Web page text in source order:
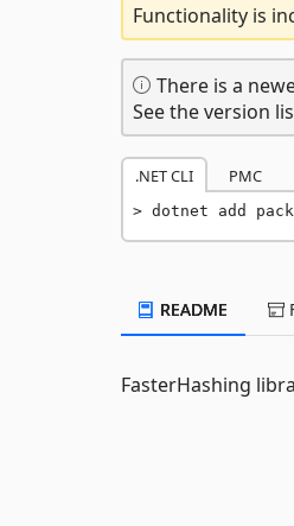
Functionality is
There is a
See the version
.NET CLI PMC
dotnet add
README
FasterHashing